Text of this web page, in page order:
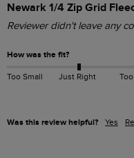
Newark 1/4 Zip Grid
Reviewer didn't leave any
How was the fit?
Too Small Just Right
Was this review helpful? Yes